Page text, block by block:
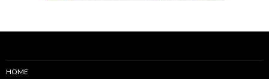
HOME